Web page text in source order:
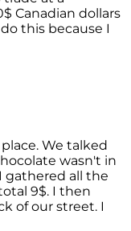
Canadian dollars
this because I
We talked
wasn't in
gathered all the
9$. I then
of our street. I